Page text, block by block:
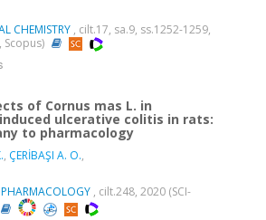
CHEMISTRY , cilt.17, sa.9, ss.1252-1259,
Scopus)
of Cornus mas L. in
ulcerative colitis in rats:
to pharmacology
, ÇERİBAŞI A. O.,
, cilt.248, 2020 (SCI-